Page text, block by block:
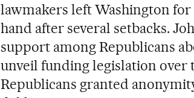
lawmakers left Washington
hand after several setbacks.
support among Republicans
unveil funding legislation over
Republicans granted